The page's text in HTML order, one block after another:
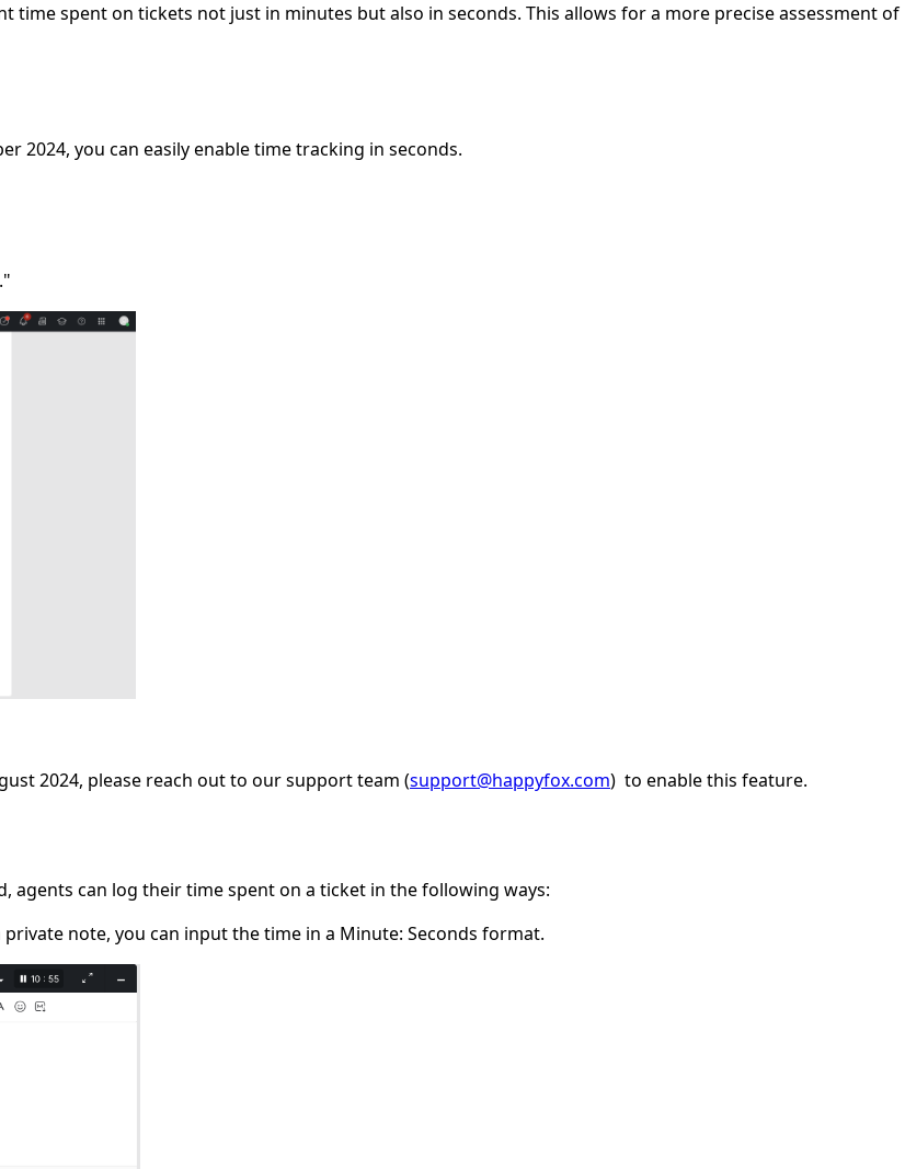
time spent on tickets not just in minutes but also in seconds. This allows for a more precise assessment of
2024, you can easily enable time tracking in seconds.
2024, please reach out to our support team (support@happyfox.com) to enable this feature.
agents can log their time spent on a ticket in the following ways:
note, you can input the time in a Minute: Seconds format.